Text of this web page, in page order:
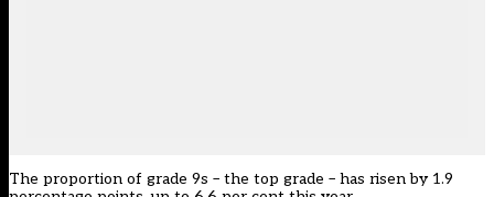
The proportion of grade 9s – the top grade – has risen by 1.9